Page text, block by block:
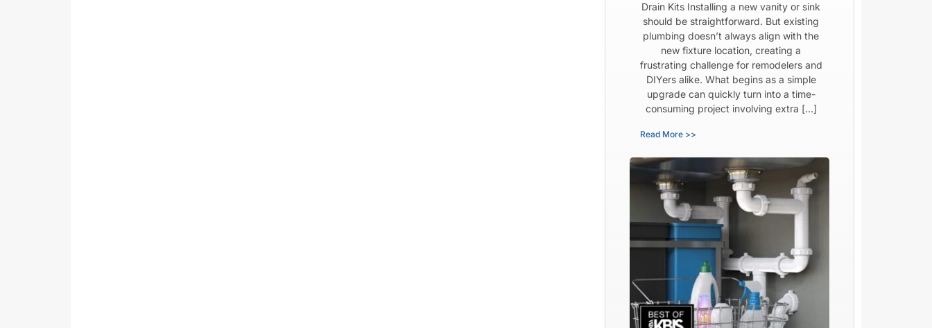
Drain Kits Installing a new vanity or sink
should be straightforward. But existing
plumbing doesn’t always align with the
new fixture location, creating a
frustrating challenge for remodelers and
DIYers alike. What begins as a simple
upgrade can quickly turn into a time-
consuming project involving extra […]
Read More >>